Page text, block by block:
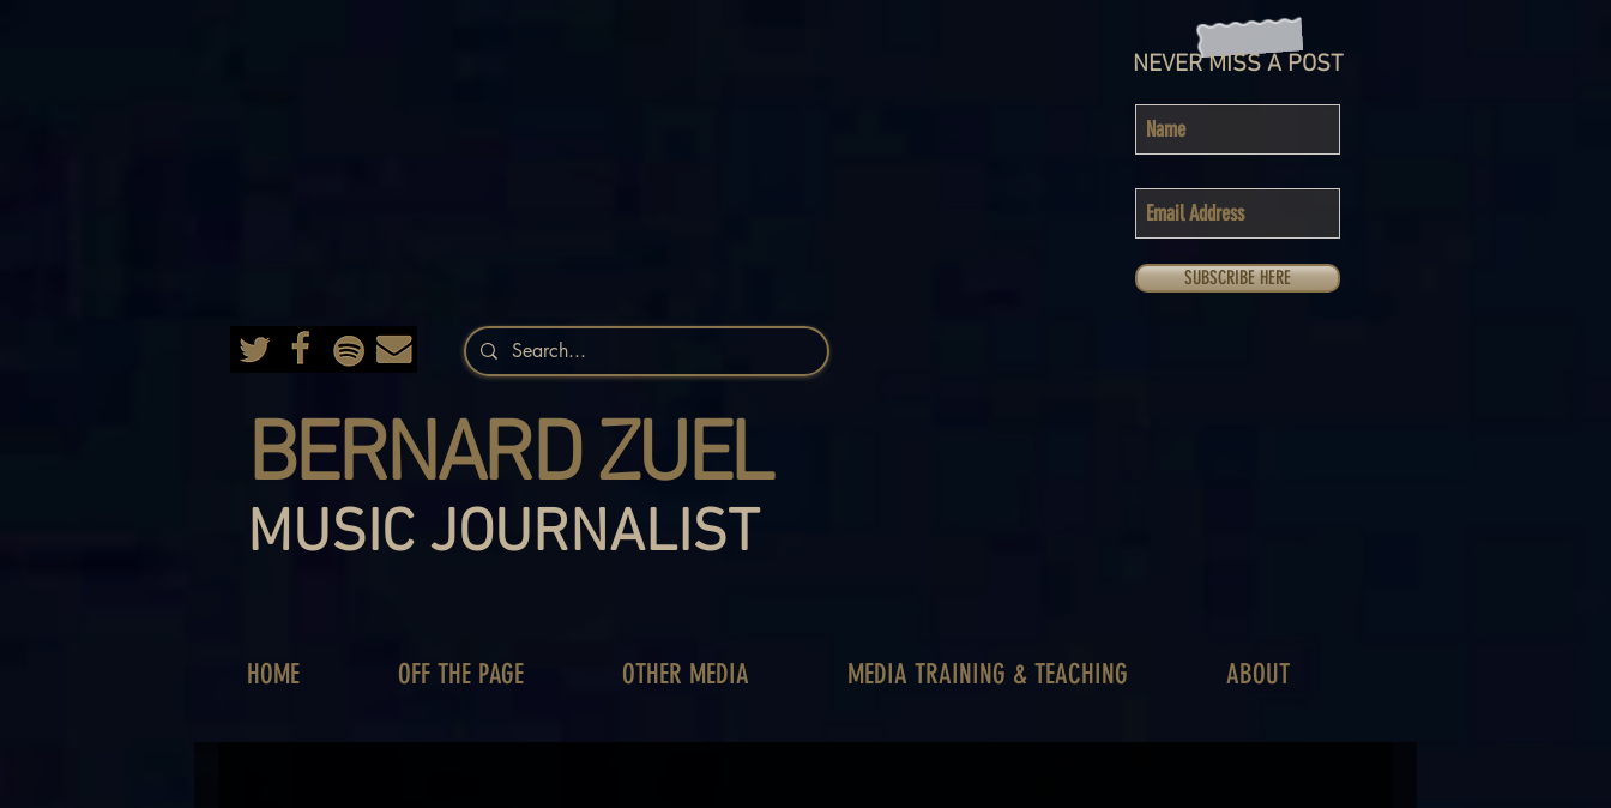
BERNARD ZUEL
MUSIC JOURNALIST
NEVER MISS A POST
SUBSCRIBE HERE
HOME OFF THE PAGE OTHER MEDIA MEDIA TRAINING & TEACHING ABOUT